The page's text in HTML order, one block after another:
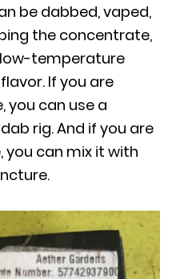
be dabbed, vaped,
the concentrate,
temperature
If you are
you can use a
rig. And if you are
can mix it with